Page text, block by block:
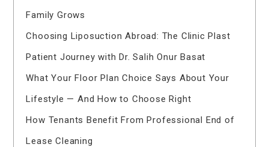
Family Grows
Choosing Liposuction Abroad: The Clinic Plast
Patient Journey with Dr. Salih Onur Basat
What Your Floor Plan Choice Says About Your
Lifestyle — And How to Choose Right
How Tenants Benefit From Professional End of
Lease Cleaning